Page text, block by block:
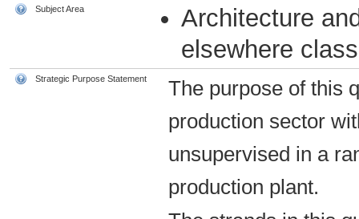
Subject Area
Architecture
elsewhere
Strategic Purpose Statement
The purpose of this
production sector
unsupervised in a
production plant.